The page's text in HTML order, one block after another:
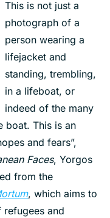
This is not just a
photograph of a
person wearing a
lifejacket and
standing, trembling,
in a lifeboat, or
indeed of the many
boat. This is an
and fears”,
Faces, Yorgos
from the
, which aims to
and